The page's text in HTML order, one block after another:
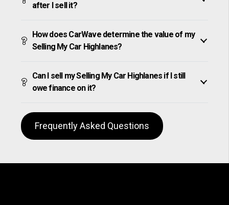
after I sell it?
How does CarWave determine the value of my
Selling My Car Highlanes?
Can I sell my Selling My Car Highlanes if I still
owe finance on it?
Frequently Asked Questions